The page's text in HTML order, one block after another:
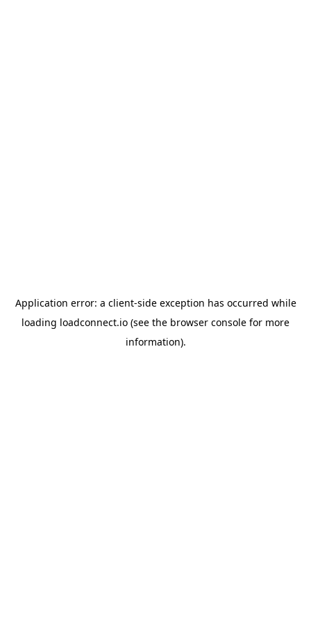
Application error: a client-side exception has occurred while
loading loadconnect.io (see the browser console for more
information).